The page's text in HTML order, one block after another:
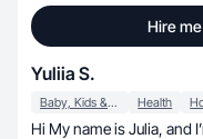
Hire me
Yuliia S.
Baby, Kids & Maternity Health
Hi My name is Julia, and I’m a UGC creator and